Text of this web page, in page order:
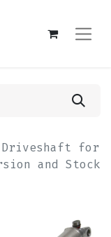
Driveshaft for
and Stock